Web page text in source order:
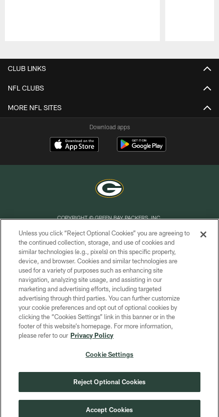
CLUB LINKS
NFL CLUBS
MORE NFL SITES
Download apps
COPYRIGHT © GREEN BAY PACKERS, INC.
PRIVACY POLICY
TERMS OF SERVICE
CONTACT US
ACCESSIBILITY
SITE MAP
AD CHOICES
YOUR PRIVACY CHOICES
Unless you click “Reject Optional Cookies” you are agreeing to
the continued collection, storage, and use of cookies and
similar technologies (e.g., pixels) on this specific property,
device, and browser. Cookies and similar technologies are
used for a variety of purposes such as enhancing site
navigation, analyzing site usage, and assisting in our
marketing and advertising efforts, including targeted
advertising through third parties. You can further customize
your cookie preferences and opt out of optional cookies by
clicking the “Cookies Settings” link in this banner or in the
footer of this website’s homepage. For more information,
please refer to our Privacy Policy
Cookie Settings
Reject Optional Cookies
Accept Cookies